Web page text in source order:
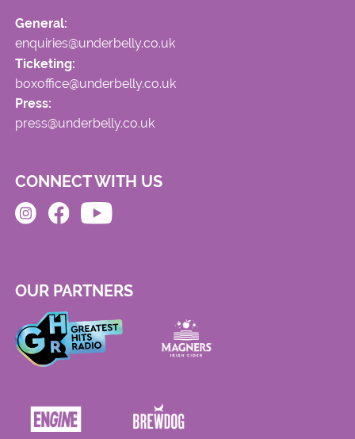
General:
enquiries@underbelly.co.uk
Ticketing:
boxoffice@underbelly.co.uk
Press:
press@underbelly.co.uk
CONNECT WITH US
OUR PARTNERS